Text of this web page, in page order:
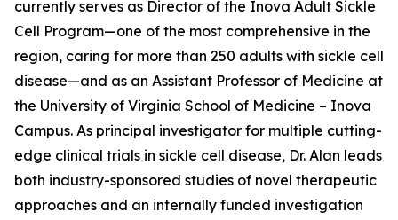
currently serves as Director of the Inova Adult Sickle
Cell Program—one of the most comprehensive in the
region, caring for more than 250 adults with sickle cell
disease—and as an Assistant Professor of Medicine at
the University of Virginia School of Medicine – Inova
Campus. As principal investigator for multiple cutting-
edge clinical trials in sickle cell disease, Dr. Alan leads
both industry-sponsored studies of novel therapeutic
approaches and an internally funded investigation